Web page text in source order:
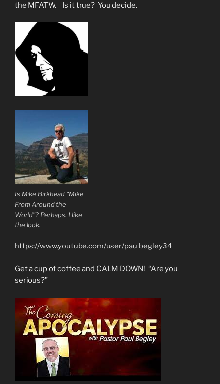
the MFATW. Is it true? You decide.
Is Mike Birkhead “Mike
From Around the
World”? Perhaps. I like
the look.
https://www.youtube.com/user/paulbegley34
Get a cup of coffee and CALM DOWN! “Are you
serious?”